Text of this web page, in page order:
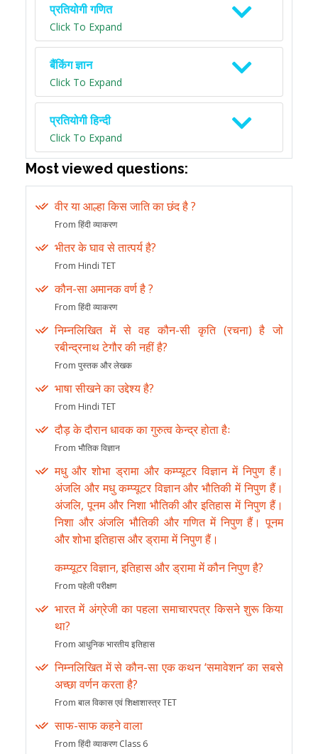
प्रतियोगी गणित
Click To Expand
बैंकिंग ज्ञान
Click To Expand
प्रतियोगी हिन्दी
Click To Expand
Most viewed questions:
वीर या आल्हा किस जाति का छंद है ?
From हिंदी व्याकरण
भीतर के घाव से तात्पर्य है?
From Hindi TET
कौन-सा अमानक वर्ण है ?
From हिंदी व्याकरण
निम्नलिखित में से वह कौन-सी कृति (रचना) है जो
रबीन्द्रनाथ टेगौर की नहीं है?
From पुस्तक और लेखक
भाषा सीखने का उद्देश्य है?
From Hindi TET
दौड़ के दौरान धावक का गुरुत्व केन्द्र होता हैः
From भौतिक विज्ञान
मधु और शोभा ड्रामा और कम्प्यूटर विज्ञान में निपुण हैं।
अंजलि और मधु कम्प्यूटर विज्ञान और भौतिकी में निपुण हैं।
अंजलि, पूनम और निशा भौतिकी और इतिहास में निपुण हैं।
निशा और अंजलि भौतिकी और गणित में निपुण हैं। पूनम
और शोभा इतिहास और ड्रामा में निपुण हैं।
कम्प्यूटर विज्ञान, इतिहास और ड्रामा में कौन निपुण है?
From पहेली परीक्षण
भारत में अंग्रेजी का पहला समाचारपत्र किसने शुरू किया
था?
From आधुनिक भारतीय इतिहास
निम्नलिखित में से कौन-सा एक कथन ‘समावेशन’ का सबसे
अच्छा वर्णन करता है?
From बाल विकास एवं शिक्षाशास्त्र TET
साफ-साफ कहने वाला
From हिंदी व्याकरण Class 6